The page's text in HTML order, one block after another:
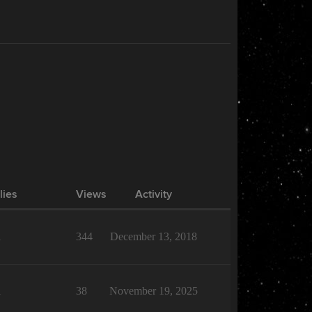
Views Activity
344 December 13, 2018
38 November 19, 2025